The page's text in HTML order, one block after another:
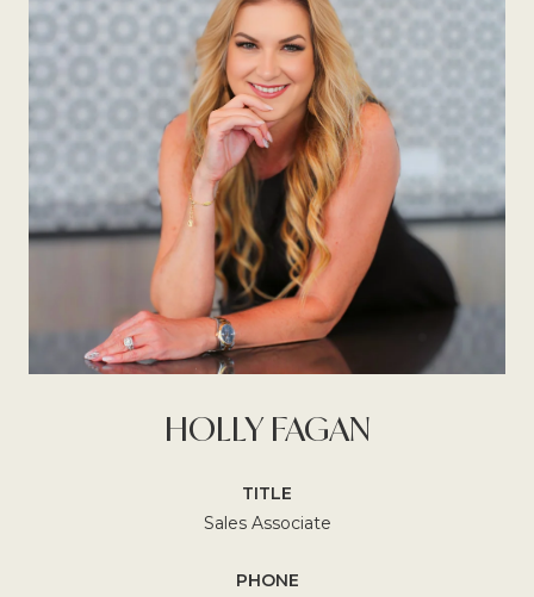
HOLLY FAGAN
TITLE
Sales Associate
PHONE